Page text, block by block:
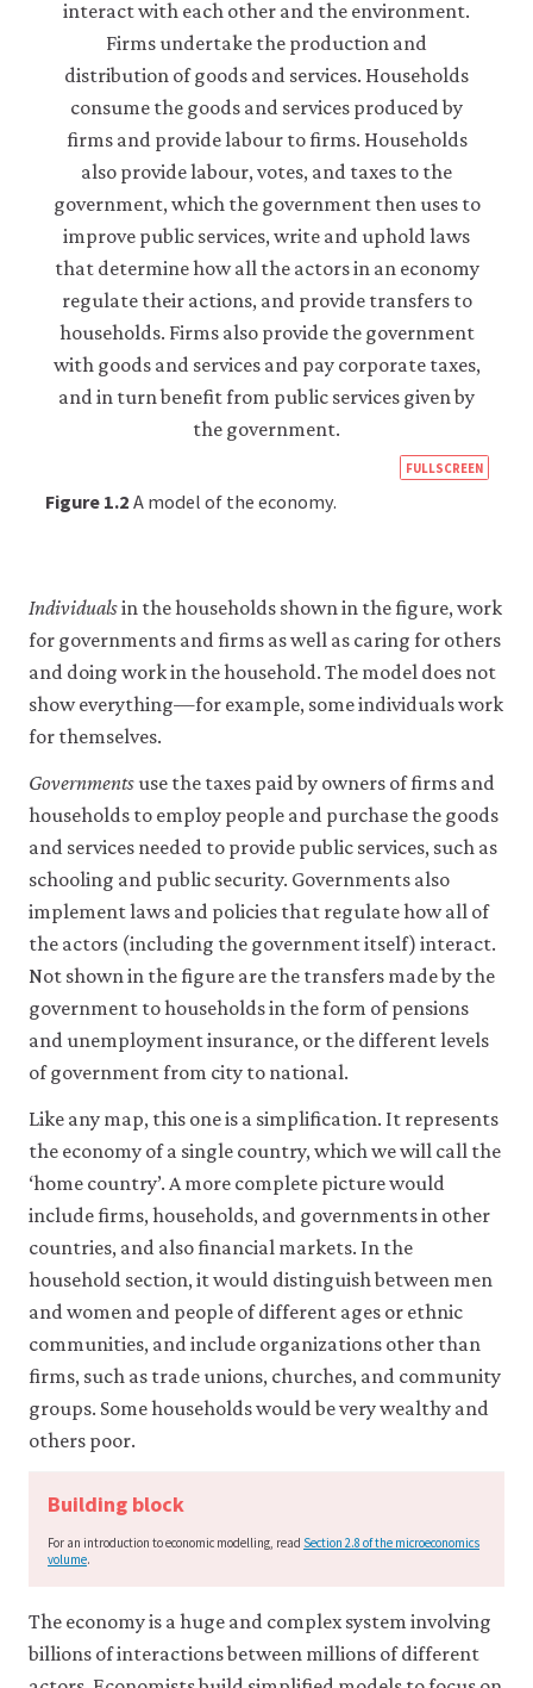
resources).
analytics
functionality
website
experience.
will
set
only
you
accept.
do
not
sell
or
otherwise
personal
data
usage
data
any
third
or
use
for
any
purpose.
For
more
detailed
information
about
cookies
we
our
policy .
Accept
essential
cookies
only
FULLSCREEN
1-
2
Figure 1.2 A model of the economy.
Individualsin the households shown in the figure, work
for governments and firms as well as caring for others
and doing work in the household. The model does not
show everything—for example, some individuals work
for themselves.
Governmentsuse the taxes paid by owners of firms and
households to employ people and purchase the goods
and services needed to provide public services, such as
schooling and public security. Governments also
implement laws and policies that regulate how all of
the actors (including the government itself) interact.
Not shown in the figure are the transfers made by the
government to households in the form of pensions
and unemployment insurance, or the different levels
of government from city to national.
Like any map, this one is a simplification. It represents
the economy of a single country, which we will call the
‘home country’. A more complete picture would
include firms, households, and governments in other
countries, and also financial markets. In the
household section, it would distinguish between men
and women and people of different ages or ethnic
communities, and include organizations other than
firms, such as trade unions, churches, and community
groups. Some households would be very wealthy and
others poor.
Building block
For an introduction to economic modelling, read Section 2.8 of the microeconomics
volume.
The economy is a huge and complex system involving
billions of interactions between millions of different